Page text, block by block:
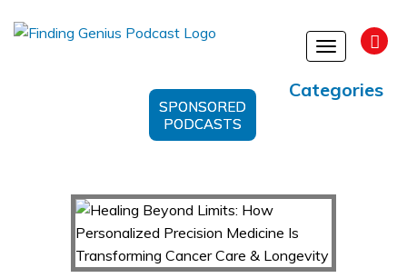
Toggle
Categories
SPONSORED
PODCASTS